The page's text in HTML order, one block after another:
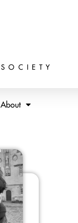
About